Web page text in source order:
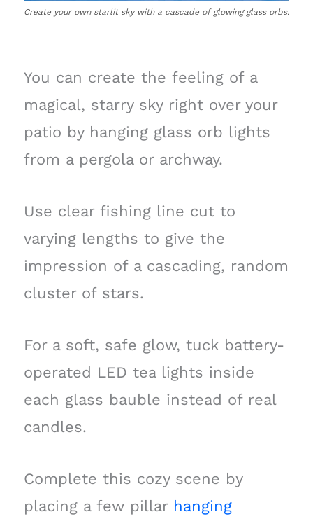
Create your own starlit sky with a cascade of glowing glass orbs.
You can create the feeling of a
magical, starry sky right over your
patio by hanging glass orb lights
from a pergola or archway.
Use clear fishing line cut to
varying lengths to give the
impression of a cascading, random
cluster of stars.
For a soft, safe glow, tuck battery-
operated LED tea lights inside
each glass bauble instead of real
candles.
Complete this cozy scene by
placing a few pillar hanging